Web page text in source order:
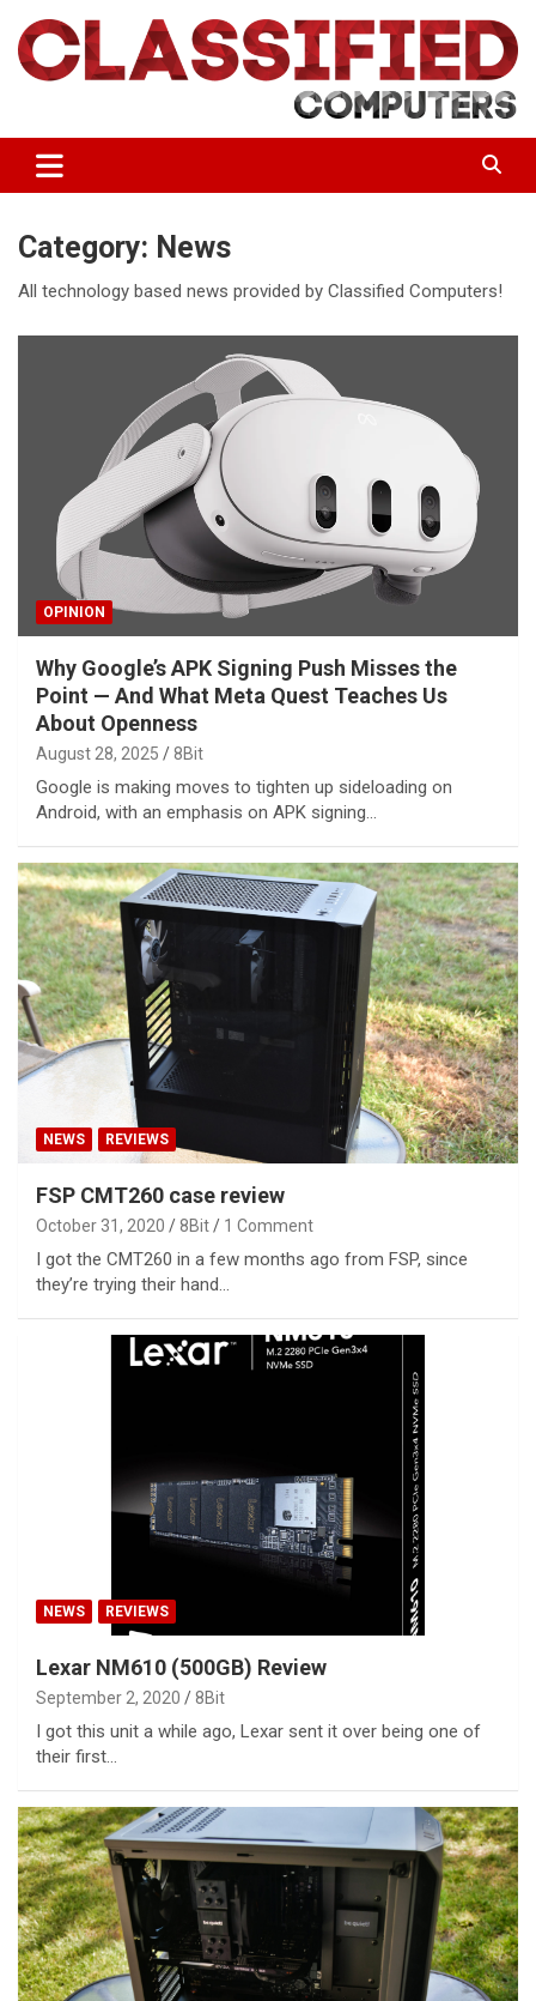
content
Classified Computers
Category: News
All technology based news provided by Classified Computers!
OPINION
Why Google’s APK Signing Push Misses the
Point — And What Meta Quest Teaches Us
About Openness
August 28, 2025 8Bit
Google is making moves to tighten up sideloading on
Android, with an emphasis on APK signing…
NEWS REVIEWS
FSP CMT260 case review
October 31, 2020 8Bit 1 Comment
I got the CMT260 in a few months ago from FSP, since
they’re trying their hand…
NEWS REVIEWS
Lexar NM610 (500GB) Review
September 2, 2020 8Bit
I got this unit a while ago, Lexar sent it over being one of
their first…